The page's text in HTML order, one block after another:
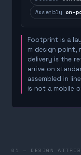
Assembly on-
Footprint is a
m design point,
delivery is the
arrive on
assembled in
is not a mobile
01 — DESIGN